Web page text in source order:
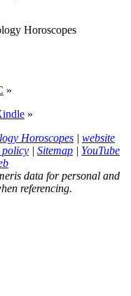
Horoscopes
»
»
Horoscopes | website
| Sitemap | YouTube
data for personal and
referencing.